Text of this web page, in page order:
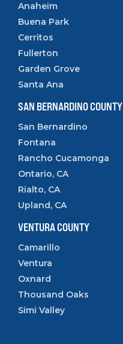
Anaheim
Buena Park
Cerritos
Fullerton
Garden Grove
Santa Ana
SAN BERNARDINO COUNTY
San Bernardino
Fontana
Rancho Cucamonga
Ontario, CA
Rialto, CA
Upland, CA
VENTURA COUNTY
Camarillo
Ventura
Oxnard
Thousand Oaks
Simi Valley